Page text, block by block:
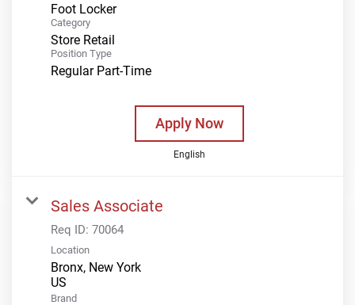
Foot Locker
Category
Store Retail
Position Type
Regular Part-Time
Apply Now
English
Sales Associate
Req ID: 70064
Location
Bronx, New York
Brand